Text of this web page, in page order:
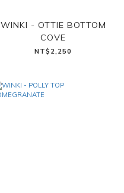
WINKI - OTTIE BOTTOM
COVE
NT$2,250